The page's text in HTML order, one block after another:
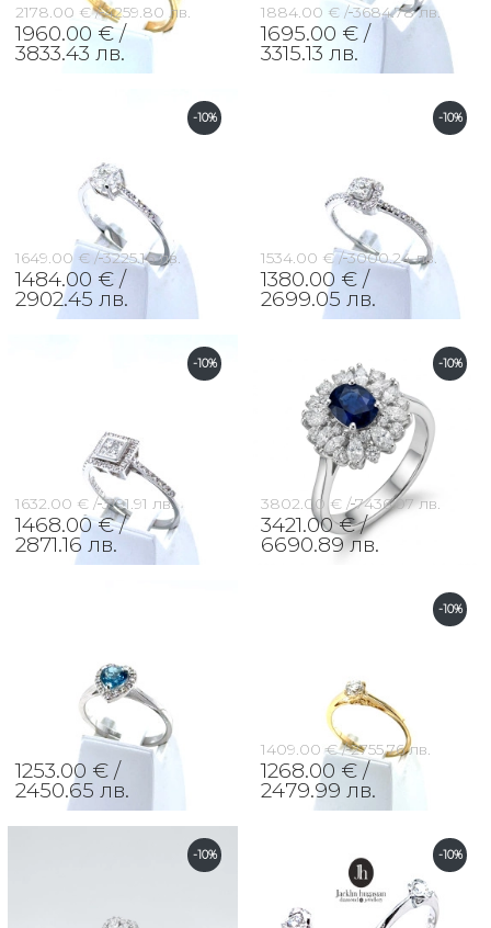
2178.00 € / 4259.80 лв.
1960.00 € /
3833.43 лв.
1884.00 € / 3684.78 лв.
1695.00 € /
3315.13 лв.
-10%
1649.00 € / 3225.16 лв.
1484.00 € /
2902.45 лв.
-10%
1534.00 € / 3000.24 лв.
1380.00 € /
2699.05 лв.
-10%
1632.00 € / 3191.91 лв.
1468.00 € /
2871.16 лв.
-10%
3802.00 € / 7436.07 лв.
3421.00 € /
6690.89 лв.
1253.00 € /
2450.65 лв.
-10%
1409.00 € / 2755.76 лв.
1268.00 € /
2479.99 лв.
-10% -10%